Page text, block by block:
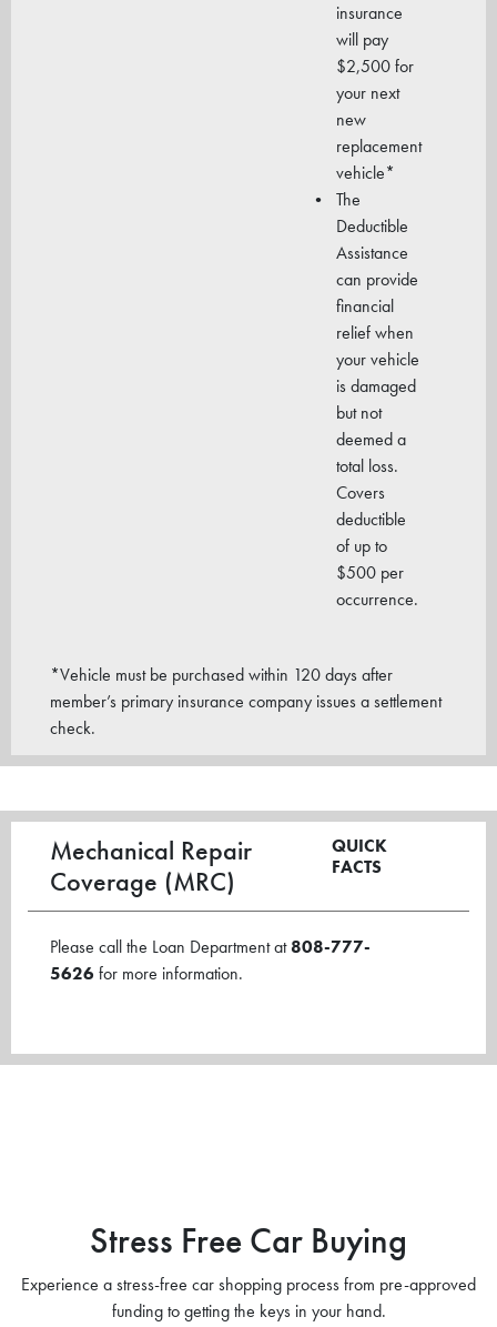
insurance
will pay
$2,500 for
your next
new
replacement
vehicle*
The
Deductible
Assistance
can provide
financial
relief when
your vehicle
is damaged
but not
deemed a
total loss.
Covers
deductible
of up to
$500 per
occurrence.
*Vehicle must be purchased within 120 days after
member’s primary insurance company issues a settlement
check.
Mechanical Repair
Coverage (MRC)
QUICK
FACTS
Please call the Loan Department at808-777-
5626 for more information.
Stress Free Car Buying
Experience a stress-free car shopping process from pre-approved
funding to getting the keys in your hand.